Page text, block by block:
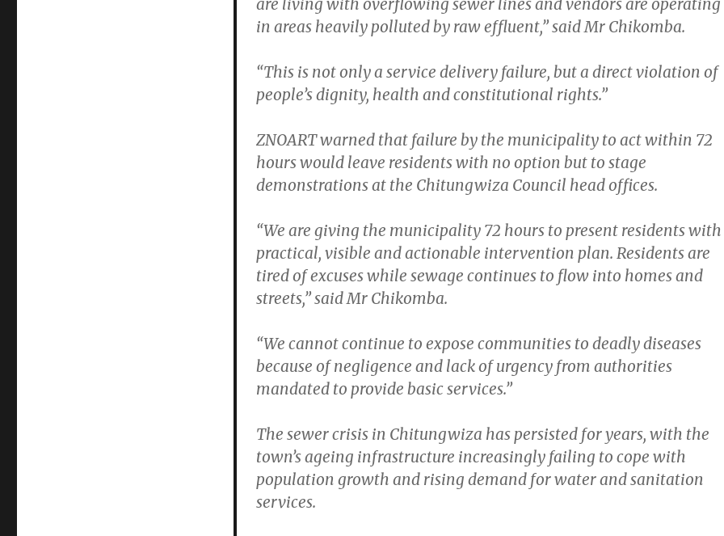
are living with overflowing sewer lines and vendors are operating
in areas heavily polluted by raw effluent,” said Mr Chikomba.
“This is not only a service delivery failure, but a direct violation of
people’s dignity, health and constitutional rights.”
ZNOART warned that failure by the municipality to act within 72
hours would leave residents with no option but to stage
demonstrations at the Chitungwiza Council head offices.
“We are giving the municipality 72 hours to present residents with
practical, visible and actionable intervention plan. Residents are
tired of excuses while sewage continues to flow into homes and
streets,” said Mr Chikomba.
“We cannot continue to expose communities to deadly diseases
because of negligence and lack of urgency from authorities
mandated to provide basic services.”
The sewer crisis in Chitungwiza has persisted for years, with the
town’s ageing infrastructure increasingly failing to cope with
population growth and rising demand for water and sanitation
services.